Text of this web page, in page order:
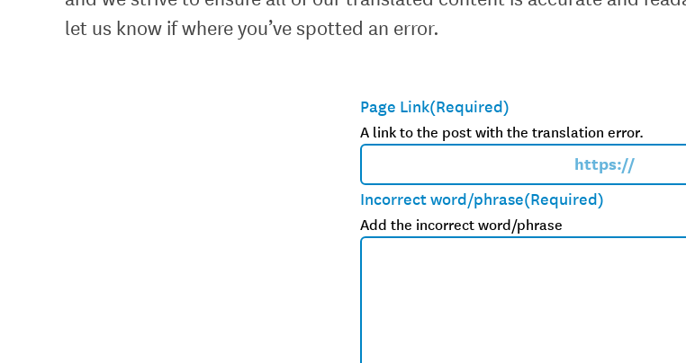
let us know if where you’ve spotted an error.
Page Link(Required)
A link to the post with the translation error.
Incorrect word/phrase(Required)
Add the incorrect word/phrase